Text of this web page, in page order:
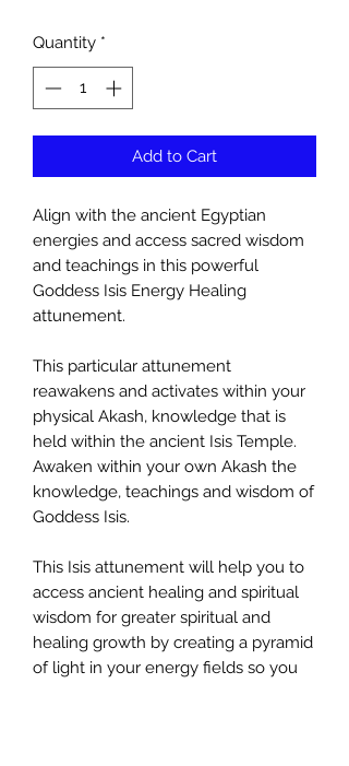
Quantity *
Add to Cart
Align with the ancient Egyptian
energies and access sacred wisdom
and teachings in this powerful
Goddess Isis Energy Healing
attunement.
This particular attunement
reawakens and activates within your
physical Akash, knowledge that is
held within the ancient Isis Temple.
Awaken within your own Akash the
knowledge, teachings and wisdom of
Goddess Isis.
This Isis attunement will help you to
access ancient healing and spiritual
wisdom for greater spiritual and
healing growth by creating a pyramid
of light in your energy fields so you